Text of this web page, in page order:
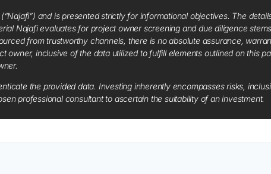
and is presented strictly for informational objectives. The
Najafi evaluates for project owner screening and due diligence
from trustworthy channels, there is no absolute assurance,
inclusive of the data utilized to fulfill elements outlined on this
the provided data. Investing inherently encompasses risks,
professional consultant to ascertain the suitability of an investment.